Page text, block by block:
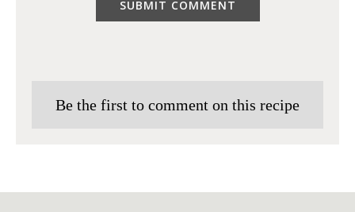
Be the first to comment on this recipe